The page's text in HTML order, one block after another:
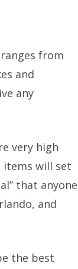
from
and
any
very high
items will set
that anyone
and
the best